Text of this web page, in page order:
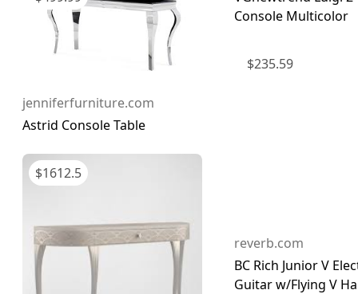
jenniferfurniture.com
Astrid Console Table
$1612.5
Console Multicolor
$235.59
reverb.com
BC Rich Junior V
Guitar w/Flying V